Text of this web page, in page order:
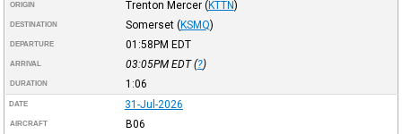
ORIGIN Trenton Mercer (KTTN)
DESTINATION Somerset (KSMQ)
DEPARTURE 01:58PM EDT
ARRIVAL 03:05PM EDT(?)
DURATION 1:06
DATE 31-Jul-2026
AIRCRAFT B06